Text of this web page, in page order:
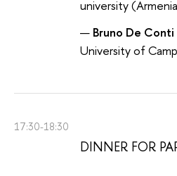
university
Bruno De Conti
University of
17:30-18:30
DINNER FOR